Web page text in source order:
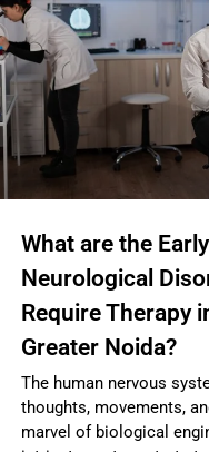
What are the
Neurological
Require Therapy
Greater Noida?
The human nervous
thoughts, movements,
marvel of biological